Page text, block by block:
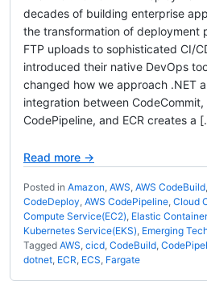
decades of building enterprise
the transformation of deployment
FTP uploads to sophisticated CI/
introduced their native DevOps
changed how we approach .NET
integration between CodeCommit,
CodePipeline, and ECR creates a
Read more →
Posted in Amazon, AWS, AWS CodeBuild,
CodeDeploy, AWS CodePipeline, Cloud
Compute Service(EC2), Elastic
Kubernetes Service(EKS), Emerging
Tagged AWS, cicd, CodeBuild,
dotnet, ECR, ECS, Fargate